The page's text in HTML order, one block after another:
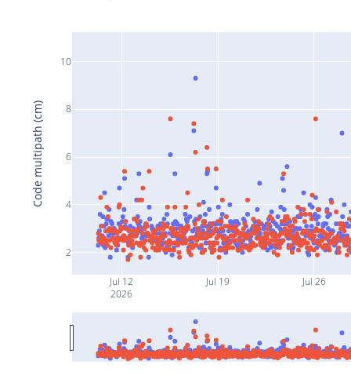
Jul 12
2026
Jul 19 Jul 26
2
4
6
8
10
Code multipath (cm)